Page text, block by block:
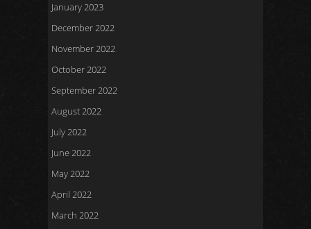
January 2023
December 2022
November 2022
October 2022
September 2022
August 2022
July 2022
June 2022
May 2022
April 2022
March 2022